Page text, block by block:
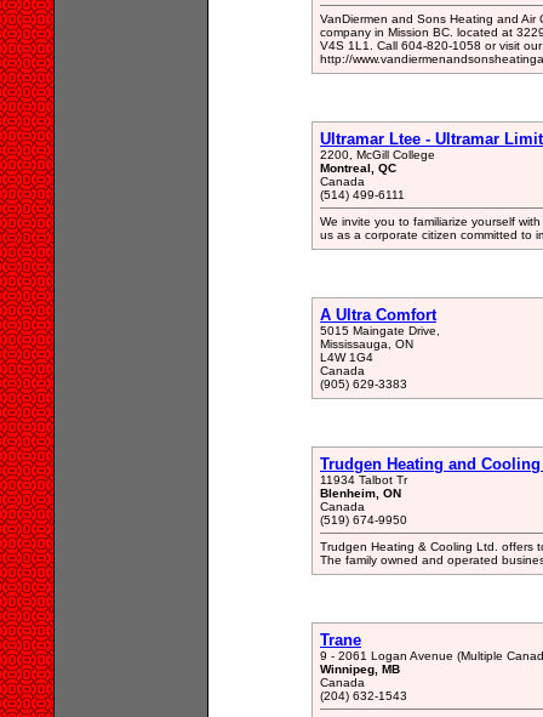
VanDiermen and Sons Heating and Air
company in Mission BC. located at
V4S 1L1. Call 604-820-1058 or visit
http://
Ultramar Ltee - Ultramar
2200, McGill College
Montreal, QC
Canada
(514) 499-6111
We invite you to familiarize yourself
us as a corporate citizen committed to
A Ultra Comfort
5015 Maingate Drive,
Mississauga, ON
L4W 1G4
Canada
(905) 629-3383
Trudgen Heating and
11934 Talbot Tr
Blenheim, ON
Canada
(519) 674-9950
Trudgen Heating & Cooling Ltd. offers
The family owned and operated
Trane
9 - 2061 Logan Avenue (Multiple
Winnipeg, MB
Canada
(204) 632-1543